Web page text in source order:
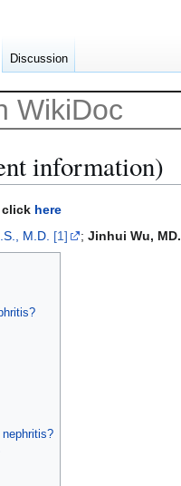
information)
click here
M.D. [1] ; Jinhui Wu, MD.
Discussion